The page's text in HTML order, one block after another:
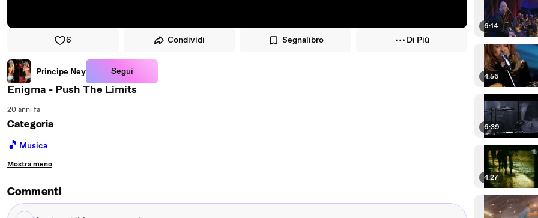
6 Condividi Segnalibro Di Più
Principe Ney Segui
Enigma - Push The Limits
20 anni fa
Categoria
🎵 Musica
Mostra meno
Commenti
6:14
4:56
6:39
4:27